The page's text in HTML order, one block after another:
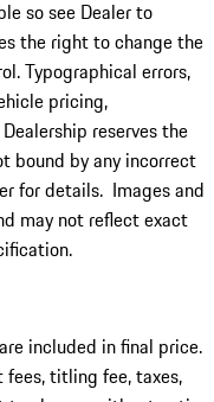
so see Dealer to
the right to change the
Typographical errors,
pricing,
reserves the
bound by any incorrect
for details. Images and
may not reflect exact
included in final price.
titling fee, taxes,